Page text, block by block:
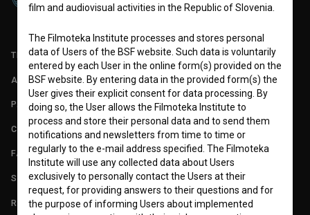
TERMS OF USE
ABOUT
PARTNERS
CONTACT
FAQ
STATS
REQUIREMENTS TEST
film and audiovisual activities in the Republic of Slovenia.
The Filmoteka Institute processes and stores personal
data of Users of the BSF website. Such data is voluntarily
entered by each User in the online form(s) provided on the
BSF website. By entering data in the provided form(s) the
User gives their explicit consent for data processing. By
doing so, the User allows the Filmoteka Institute to
process and store their personal data and to send them
notifications and newsletters from time to time or
regularly to the e-mail address specified. The Filmoteka
Institute will use any collected data about Users
exclusively to personally contact the Users at their
request, for providing answers to their questions and for
the purpose of informing Users about implemented